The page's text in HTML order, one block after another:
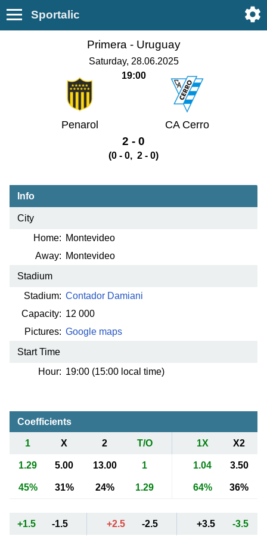
Sportalic
Primera - Uruguay
Saturday, 28.06.2025
19:00
Penarol CA Cerro
2 - 0
(0 - 0, 2 - 0)
Info
City
Home: Montevideo
Away: Montevideo
Stadium
Stadium: Contador Damiani
Capacity: 12 000
Pictures: Google maps
Start Time
Hour: 19:00 (15:00 local time)
Coefficients
1 X 2 T/O 1X X2
1.29 5.00 13.00 1 1.04 3.50
45% 31% 24% 1.29 64% 36%
+1.5 -1.5 +2.5 -2.5 +3.5 -3.5